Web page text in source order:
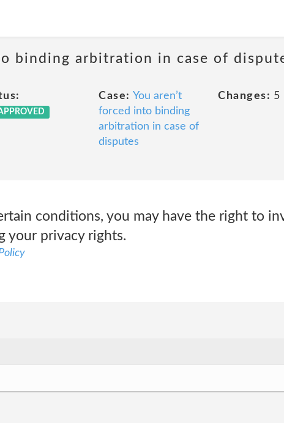
binding arbitration in case of
Case: You aren’t
forced into binding
arbitration in case of
disputes
Changes: 5
conditions, you may have the right to
your privacy rights.